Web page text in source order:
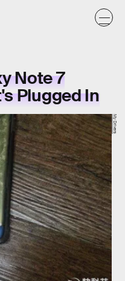
Note 7
Plugged In
My Drivers